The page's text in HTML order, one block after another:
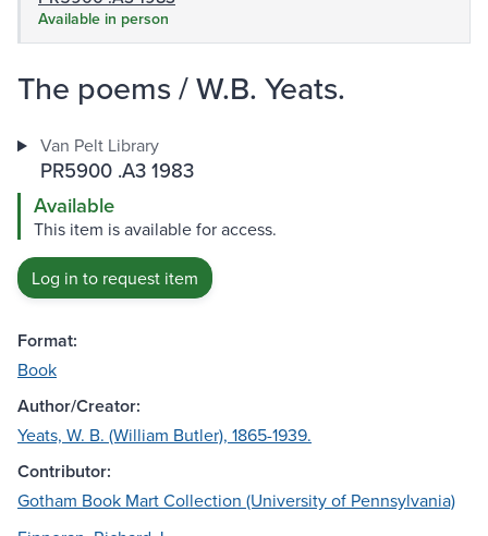
Available in person
The poems / W.B. Yeats.
Van Pelt Library
PR5900 .A3 1983
Available
This item is available for access.
Log in to request item
Format:
Book
Author/Creator:
Yeats, W. B. (William Butler), 1865-1939.
Contributor:
Gotham Book Mart Collection (University of Pennsylvania)